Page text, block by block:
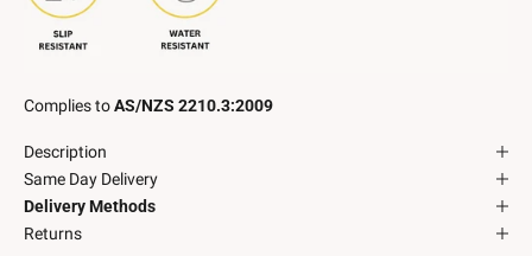
Complies toAS/NZS 2210.3:2009
Description
Same Day Delivery
Delivery Methods
Returns